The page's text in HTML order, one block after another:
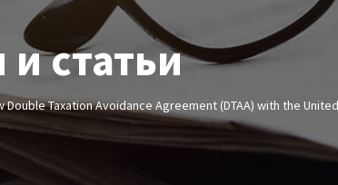
статьи
Double Taxation Avoidance Agreement (DTAA) with the